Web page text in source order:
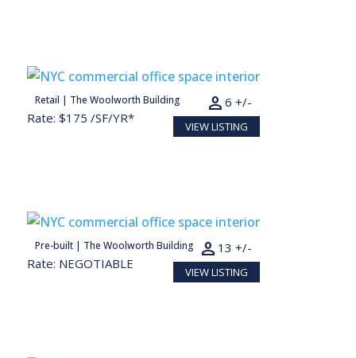
Retail | The Woolworth Building
1,225 SF
Rate: $175 /SF/YR*
6 +/-
person
VIEW LISTING
Pre-built | The Woolworth Building
2,594 SF
Rate: NEGOTIABLE
13 +/-
person
VIEW LISTING